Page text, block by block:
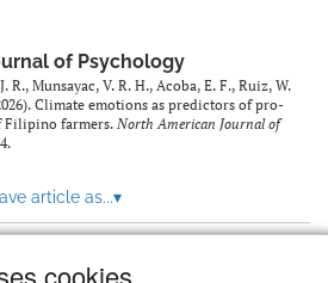
cookies
of Psychology
R., Munsayac, V. R. H., Acoba, E. F., Ruiz, W.
Climate emotions as predictors of pro-
Filipino farmers. North American Journal of
article as...▾